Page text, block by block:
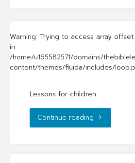
Warning: Trying to access array
in
/home/u165582571/domains/
content/themes/fluida/includes/
Lessons for children
Continue reading "Lessons